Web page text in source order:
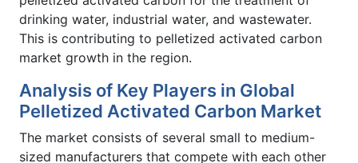
drinking water, industrial water, and wastewater.
This is contributing to pelletized activated carbon
market growth in the region.
Analysis of Key Players in Global
Pelletized Activated Carbon Market
The market consists of several small to medium-
sized manufacturers that compete with each other